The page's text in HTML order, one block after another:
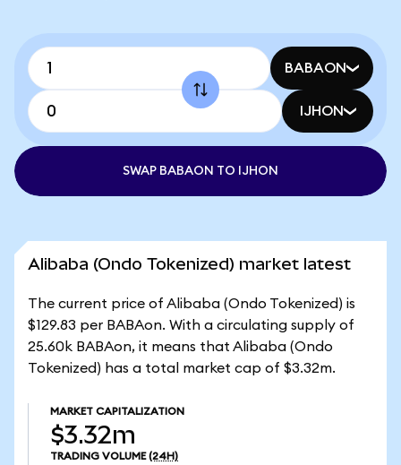
BABAON
IJHON
SWAP BABAON TO IJHON
Alibaba (Ondo Tokenized) market latest
The current price of Alibaba (Ondo Tokenized) is
$129.83 per BABAon. With a circulating supply of
25.60k BABAon, it means that Alibaba (Ondo
Tokenized) has a total market cap of $3.32m.
MARKET CAPITALIZATION
$3.32m
TRADING VOLUME (24H)